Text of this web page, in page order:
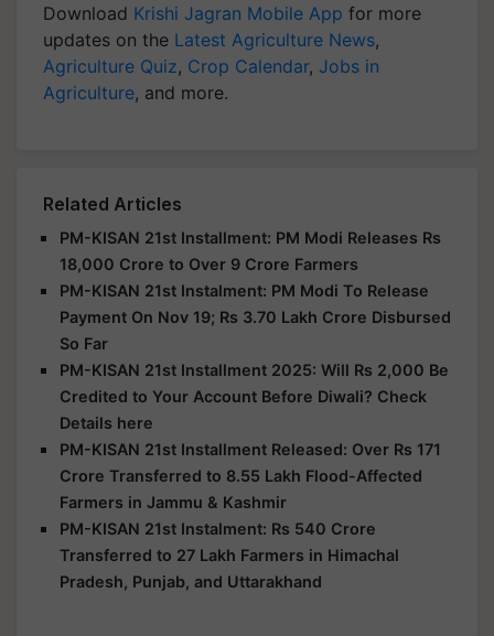
Download Krishi Jagran Mobile App for more
updates on the Latest Agriculture News,
Agriculture Quiz, Crop Calendar, Jobs in
Agriculture, and more.
Related Articles
PM-KISAN 21st Installment: PM Modi Releases Rs
18,000 Crore to Over 9 Crore Farmers
PM-KISAN 21st Instalment: PM Modi To Release
Payment On Nov 19; Rs 3.70 Lakh Crore Disbursed
So Far
PM-KISAN 21st Installment 2025: Will Rs 2,000 Be
Credited to Your Account Before Diwali? Check
Details here
PM-KISAN 21st Installment Released: Over Rs 171
Crore Transferred to 8.55 Lakh Flood-Affected
Farmers in Jammu & Kashmir
PM-KISAN 21st Instalment: Rs 540 Crore
Transferred to 27 Lakh Farmers in Himachal
Pradesh, Punjab, and Uttarakhand